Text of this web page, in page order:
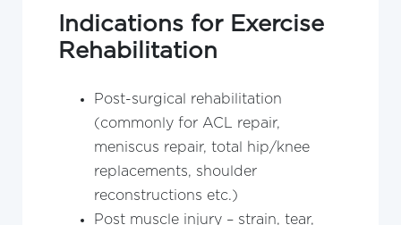
Indications for Exercise
Rehabilitation
Post-surgical rehabilitation
(commonly for ACL repair,
meniscus repair, total hip/knee
replacements, shoulder
reconstructions etc.)
Post muscle injury – strain, tear,